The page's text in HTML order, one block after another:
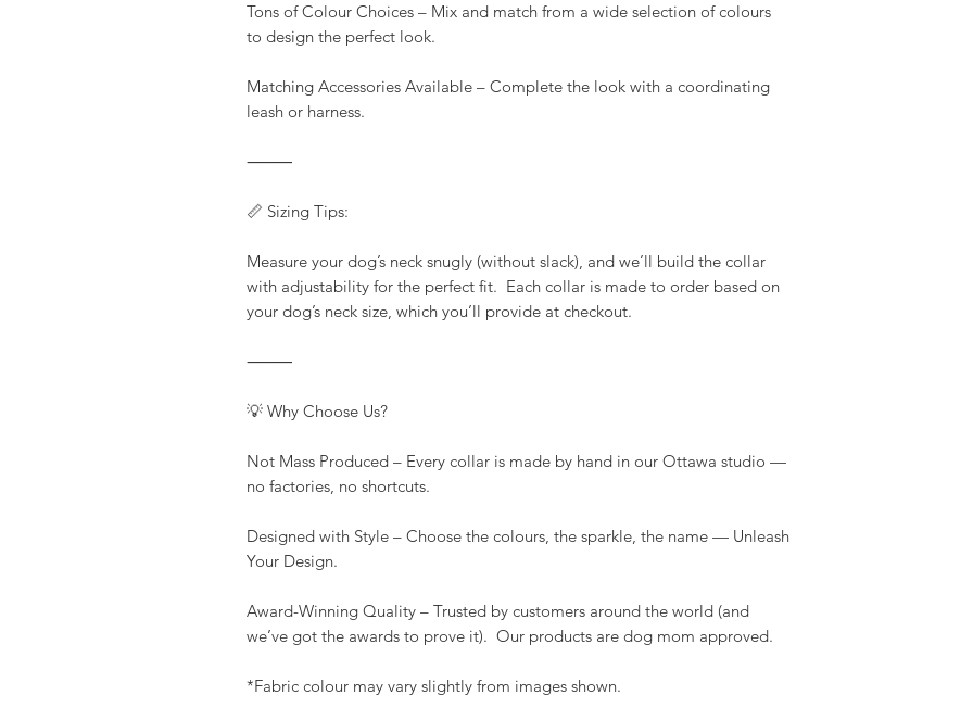
Tons of Colour Choices – Mix and match from a wide selection of colours
to design the perfect look.
Matching Accessories Available – Complete the look with a coordinating
leash or harness.
⸻
📏 Sizing Tips:
Measure your dog’s neck snugly (without slack), and we’ll build the collar
with adjustability for the perfect fit. Each collar is made to order based on
your dog’s neck size, which you’ll provide at checkout.
⸻
💡 Why Choose Us?
Not Mass Produced – Every collar is made by hand in our Ottawa studio —
no factories, no shortcuts.
Designed with Style – Choose the colours, the sparkle, the name — Unleash
Your Design.
Award-Winning Quality – Trusted by customers around the world (and
we’ve got the awards to prove it). Our products are dog mom approved.
*Fabric colour may vary slightly from images shown.